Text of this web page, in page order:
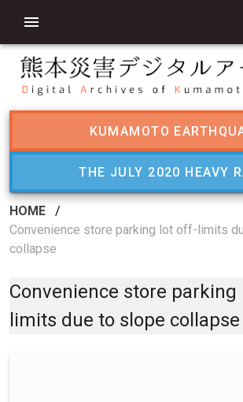
KUMAMOTO
THE JULY 2020 HEAVY
HOME
/
Convenience store parking lot off-limits
collapse
Convenience store
limits due to slope collapse